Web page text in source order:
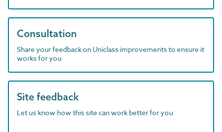
Consultation
Share your feedback on Uniclass improvements to ensure it
works for you
Site feedback
Let us know how this site can work better for you